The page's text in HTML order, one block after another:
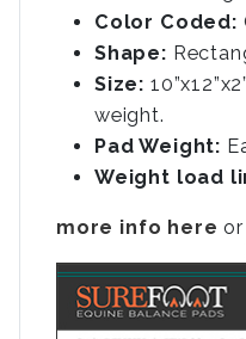
Color Coded:
Shape:
Size:
weight.
Pad Weight:
Weight load
more info here or